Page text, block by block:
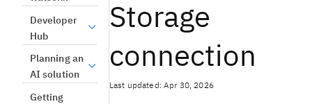
Developer
Hub
Planning an
AI solution
Getting
Storage
connection
Last updated: Apr 30, 2026